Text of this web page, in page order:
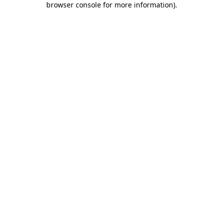
browser console for more information).